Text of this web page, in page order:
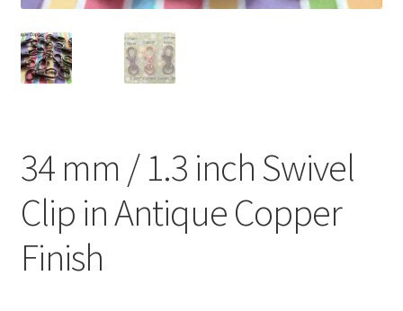
Key Ring
Metal Purse Frame
Rectangle Rings and Slides
Finish
34 mm / 1.3 inch Swivel
Clip in Antique Copper
Finish